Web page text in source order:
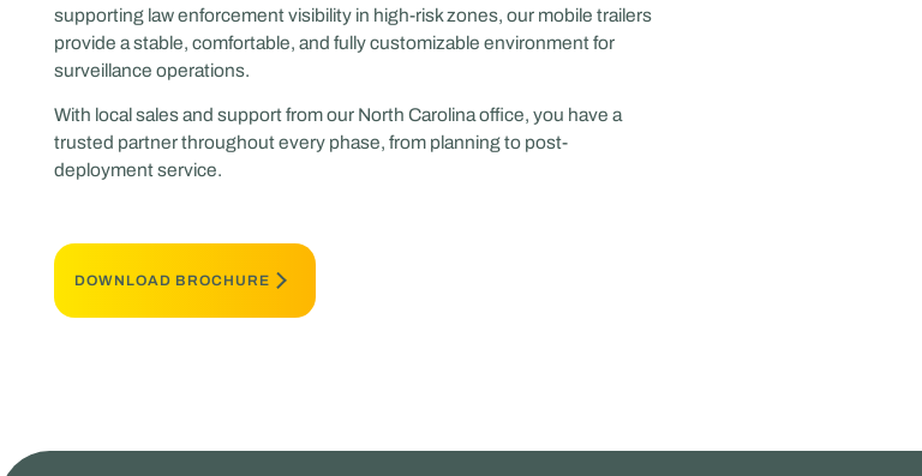
supporting law enforcement visibility in high-risk zones, our mobile trailers
provide a stable, comfortable, and fully customizable environment for
surveillance operations.
With local sales and support from our North Carolina office, you have a
trusted partner throughout every phase, from planning to post-
deployment service.
DOWNLOAD BROCHURE